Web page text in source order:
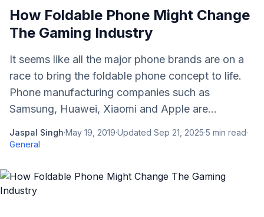
How Foldable Phone Might Change
The Gaming Industry
It seems like all the major phone brands are on a
race to bring the foldable phone concept to life.
Phone manufacturing companies such as
Samsung, Huawei, Xiaomi and Apple are...
Jaspal Singh·May 19, 2019·Updated Sep 21, 2025·5 min read·
General